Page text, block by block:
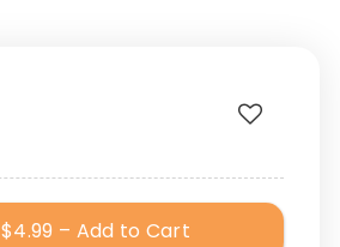
$4.99 – Add to Cart